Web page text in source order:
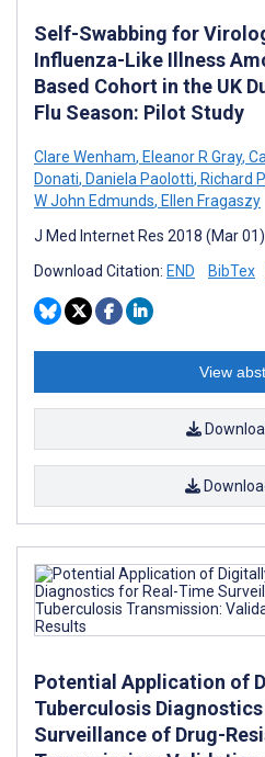
Self-Swabbing for
Influenza-Like Illness
Based Cohort in the UK
Flu Season: Pilot Study
Clare Wenham, Eleanor R Gray,
Donati, Daniela Paolotti, Richard
W John Edmunds, Ellen Fragaszy
J Med Internet Res 2018 (Mar
Download Citation: END BibTex
View
Potential Application of
Tuberculosis
Surveillance of Drug-